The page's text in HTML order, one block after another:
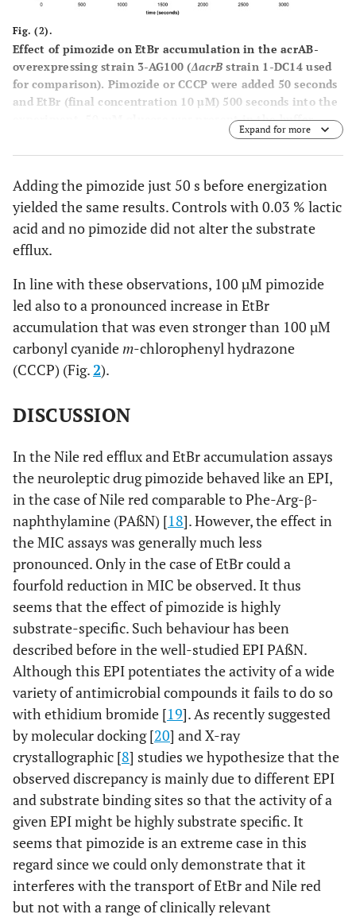
Fig. (2).
Effect of pimozide on EtBr accumulation in the acrAB-
overexpressing strain 3-AG100 (ΔacrB strain 1-DC14 used
for comparison). Pimozide or CCCP were added 50 seconds
and EtBr (final concentration 10 µM) 500 seconds into the
experiment. 50 mM glucose was present in the buffer
Expand for more
Adding the pimozide just 50 s before energization
yielded the same results. Controls with 0.03 % lactic
acid and no pimozide did not alter the substrate
efflux.
In line with these observations, 100 µM pimozide
led also to a pronounced increase in EtBr
accumulation that was even stronger than 100 µM
carbonyl cyanidem-chlorophenyl hydrazone
(CCCP) (Fig.2).
DISCUSSION
In the Nile red efflux and EtBr accumulation assays
the neuroleptic drug pimozide behaved like an EPI,
in the case of Nile red comparable to Phe-Arg-β-
naphthylamine (PAßN) [18]. However, the effect in
the MIC assays was generally much less
pronounced. Only in the case of EtBr could a
fourfold reduction in MIC be observed. It thus
seems that the effect of pimozide is highly
substrate-specific. Such behaviour has been
described before in the well-studied EPI PAßN.
Although this EPI potentiates the activity of a wide
variety of antimicrobial compounds it fails to do so
with ethidium bromide [19]. As recently suggested
by molecular docking [20] and X-ray
crystallographic [8] studies we hypothesize that the
observed discrepancy is mainly due to different EPI
and substrate binding sites so that the activity of a
given EPI might be highly substrate specific. It
seems that pimozide is an extreme case in this
regard since we could only demonstrate that it
interferes with the transport of EtBr and Nile red
but not with a range of clinically relevant